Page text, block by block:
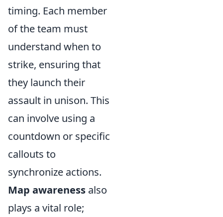
timing. Each member
of the team must
understand when to
strike, ensuring that
they launch their
assault in unison. This
can involve using a
countdown or specific
callouts to
synchronize actions.
Map awareness also
plays a vital role;